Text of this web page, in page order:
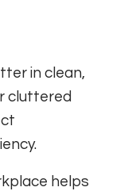
in clean,
cluttered
helps